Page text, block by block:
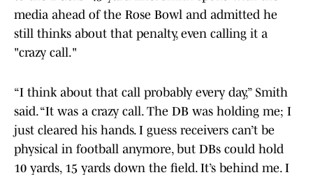
media ahead of the Rose Bowl and admitted he
still thinks about that penalty, even calling it a
"crazy call."
“I think about that call probably every day,” Smith
said. “It was a crazy call. The DB was holding me; I
just cleared his hands. I guess receivers can’t be
physical in football anymore, but DBs could hold
10 yards, 15 yards down the field. It’s behind me. I